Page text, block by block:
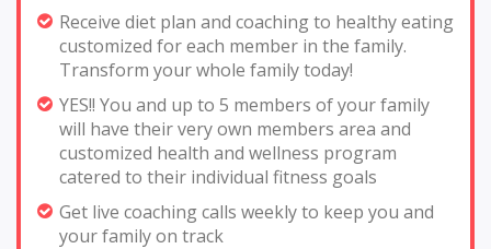
Receive diet plan and coaching to healthy eating
customized for each member in the family.
Transform your whole family today!
YES!! You and up to 5 members of your family
will have their very own members area and
customized health and wellness program
catered to their individual fitness goals
Get live coaching calls weekly to keep you and
your family on track